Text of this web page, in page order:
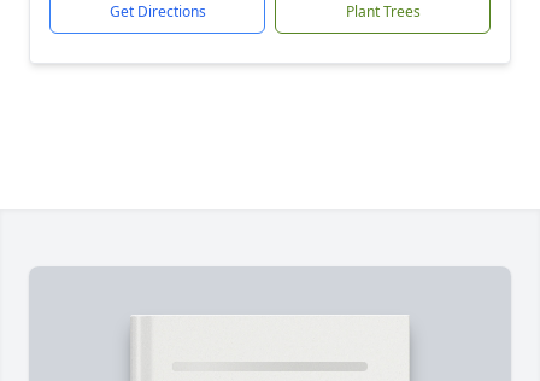
Get Directions Plant Trees